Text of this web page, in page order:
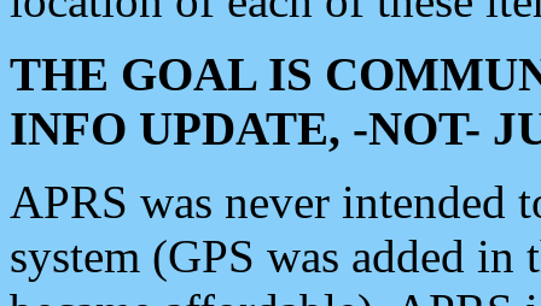
THE GOAL IS
INFO UPDATE, -NOT-
APRS was never intended
system (GPS was added